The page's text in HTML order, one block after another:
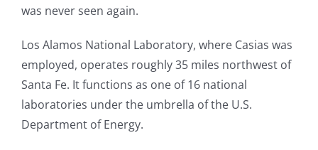
was never seen again.
Los Alamos National Laboratory, where Casias was
employed, operates roughly 35 miles northwest of
Santa Fe. It functions as one of 16 national
laboratories under the umbrella of the U.S.
Department of Energy.